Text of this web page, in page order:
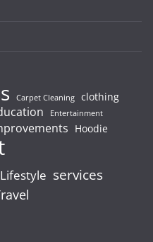
Carpet Cleaning clothing
Entertainment
Hoodie
Lifestyle services